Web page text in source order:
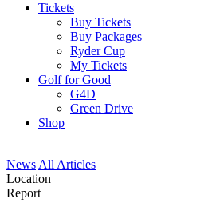
Tickets
Buy Tickets
Buy Packages
Ryder Cup
My Tickets
Golf for Good
G4D
Green Drive
Shop
News All Articles
Location
Report